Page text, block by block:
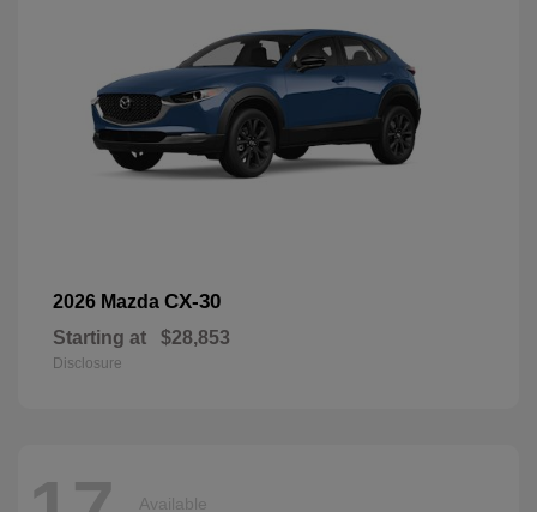
2026 Mazda CX-30
Starting at $28,853
Disclosure
Available